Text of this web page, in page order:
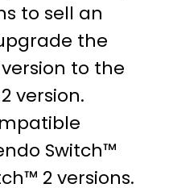
to sell an
the
to the
version.
Switch™
2 versions.